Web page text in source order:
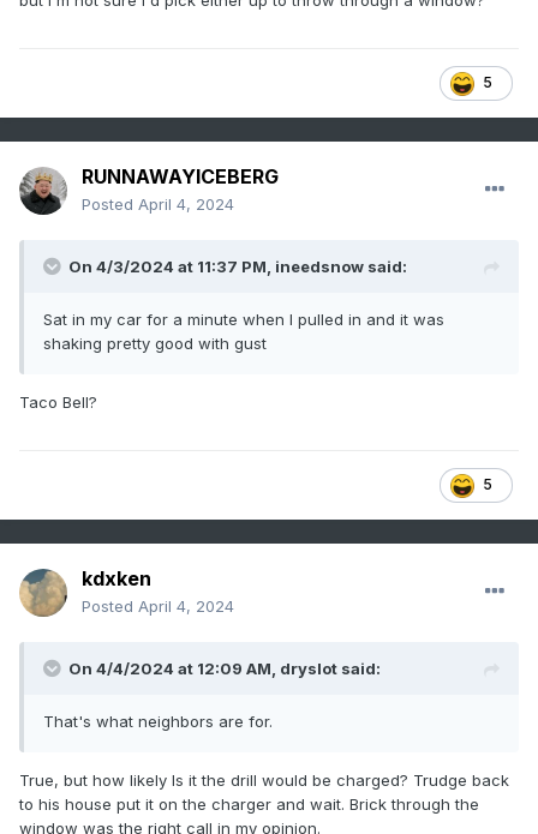
5
RUNNAWAYICEBERG
Posted April 4, 2024
On 4/3/2024 at 11:37 PM, ineedsnow said:
Sat in my car for a minute when I pulled in and it was
shaking pretty good with gust
Taco Bell?
5
kdxken
Posted April 4, 2024
On 4/4/2024 at 12:09 AM, dryslot said:
That's what neighbors are for.
True, but how likely Is it the drill would be charged? Trudge back
to his house put it on the charger and wait. Brick through the
window was the right call in my opinion.